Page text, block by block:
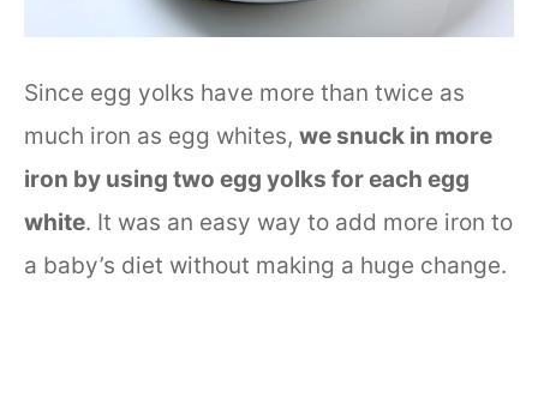
Since egg yolks have more than twice as
much iron as egg whites, we snuck in more
iron by using two egg yolks for each egg
white. It was an easy way to add more iron to
a baby’s diet without making a huge change.